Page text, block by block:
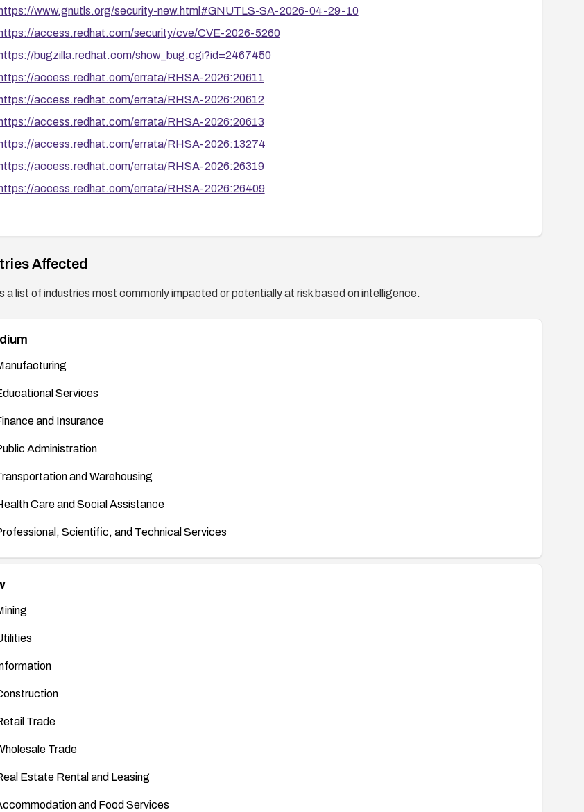
https://www.gnutls.org/security-new.html#GNUTLS-SA-2026-04-29-10
https://access.redhat.com/security/cve/CVE-2026-5260
https://bugzilla.redhat.com/show_bug.cgi?id=2467450
https://access.redhat.com/errata/RHSA-2026:20611
https://access.redhat.com/errata/RHSA-2026:20612
https://access.redhat.com/errata/RHSA-2026:20613
https://access.redhat.com/errata/RHSA-2026:13274
https://access.redhat.com/errata/RHSA-2026:26319
https://access.redhat.com/errata/RHSA-2026:26409
Affected
a list of industries most commonly impacted or potentially at risk based on intelligence.
Services
and Insurance
Administration
and Warehousing
Care and Social Assistance
Scientific, and Technical Services
Trade
Trade
Estate Rental and Leasing
and Food Services